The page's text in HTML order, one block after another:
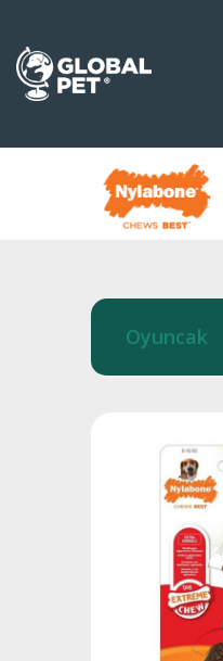
Oyuncak